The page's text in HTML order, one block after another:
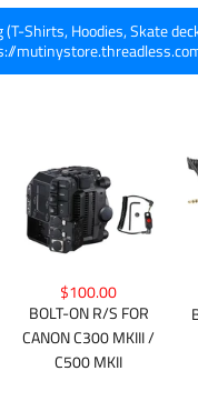
Shirts, Hoodies, Skate
$100.00
BOLT-ON R/S FOR
CANON C300 MKIII /
C500 MKII